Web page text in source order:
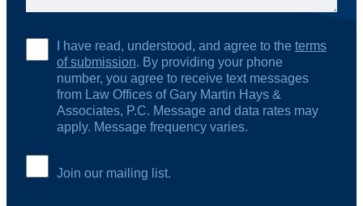
I have read, understood, and agree to the terms
of submission. By providing your phone
number, you agree to receive text messages
from Law Offices of Gary Martin Hays &
Associates, P.C. Message and data rates may
apply. Message frequency varies.
Join our mailing list.